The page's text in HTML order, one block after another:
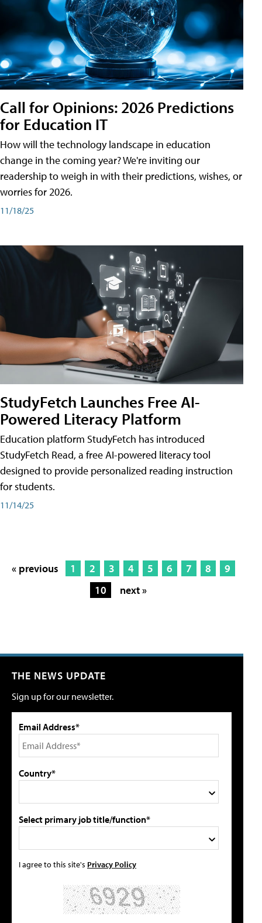
Call for Opinions: 2026 Predictions
for Education IT
How will the technology landscape in education
change in the coming year? We're inviting our
readership to weigh in with their predictions, wishes, or
worries for 2026.
11/18/25
StudyFetch Launches Free AI-
Powered Literacy Platform
Education platform StudyFetch has introduced
StudyFetch Read, a free AI-powered literacy tool
designed to provide personalized reading instruction
for students.
11/14/25
« previous 1 2 3 4 5 6 7 8
9
10
next »
THE NEWS UPDATE
Sign up for our newsletter.
Email Address*
Country*
Select primary job title/function*
I agree to this site's Privacy Policy